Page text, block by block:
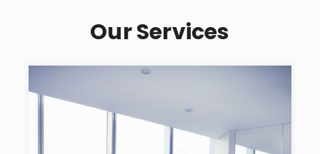
Our Services